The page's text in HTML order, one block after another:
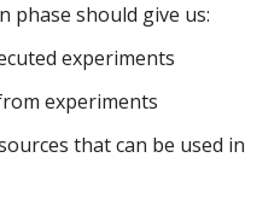
phase should give us:
experiments
experiments
that can be used in